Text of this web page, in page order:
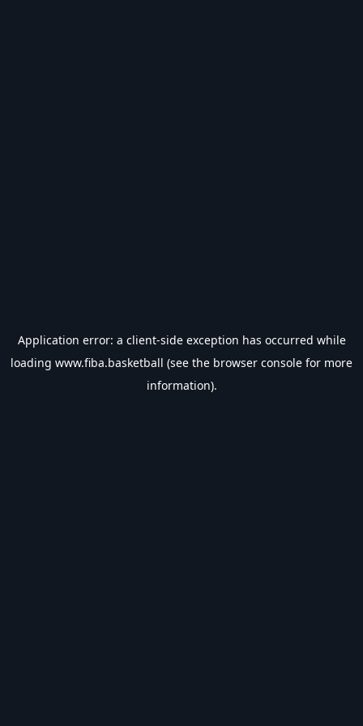
Application error: a client-side exception has occurred while
loading www.fiba.basketball (see the browser console for more
information).